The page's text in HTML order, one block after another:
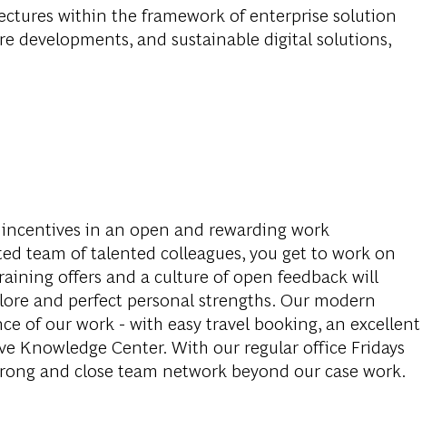
within the framework of enterprise solution
developments, and sustainable digital solutions,
in an open and rewarding work
team of talented colleagues, you get to work on
offers and a culture of open feedback will
and perfect personal strengths. Our modern
of our work - with easy travel booking, an excellent
Knowledge Center. With our regular office Fridays
and close team network beyond our case work.